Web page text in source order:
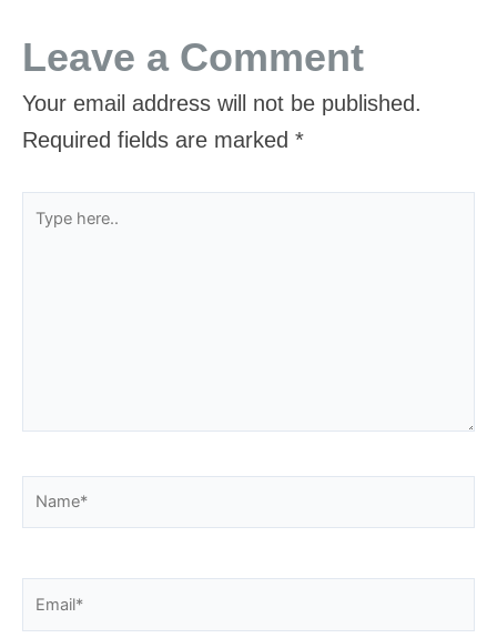
Leave a Comment
Your email address will not be published.
Required fields are marked *
Type
Name*
Email*